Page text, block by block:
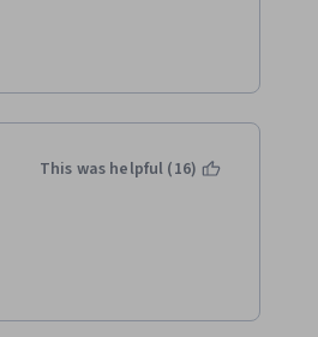
This was helpful (16)